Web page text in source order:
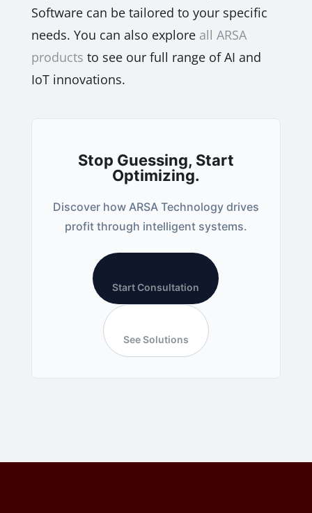
Software can be tailored to your specific
needs. You can also explore all ARSA
products to see our full range of AI and
IoT innovations.
Stop Guessing, Start
Optimizing.
Discover how ARSA Technology drives
profit through intelligent systems.
Start Consultation
See Solutions